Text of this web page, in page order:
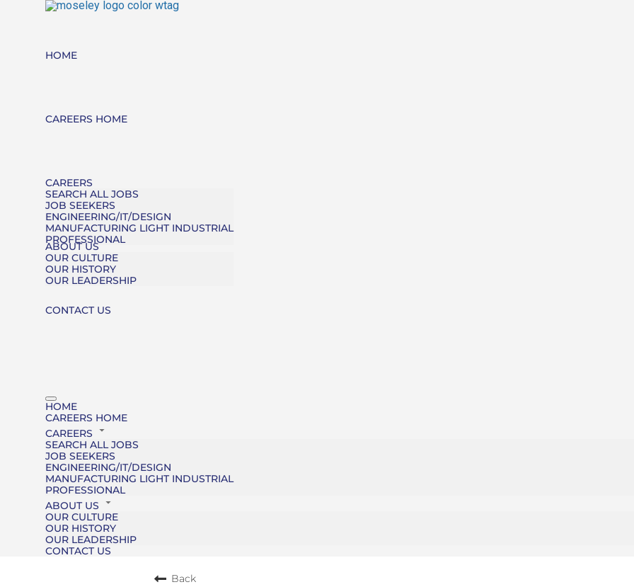
HOME
CAREERS HOME
CAREERS
SEARCH ALL JOBS
JOB SEEKERS
ENGINEERING/IT/DESIGN
MANUFACTURING LIGHT INDUSTRIAL
PROFESSIONAL
ABOUT US
OUR CULTURE
OUR HISTORY
OUR LEADERSHIP
CONTACT US
HOME
CAREERS HOME
CAREERS
SEARCH ALL JOBS
JOB SEEKERS
ENGINEERING/IT/DESIGN
MANUFACTURING LIGHT INDUSTRIAL
PROFESSIONAL
ABOUT US
OUR CULTURE
OUR HISTORY
OUR LEADERSHIP
CONTACT US
Back